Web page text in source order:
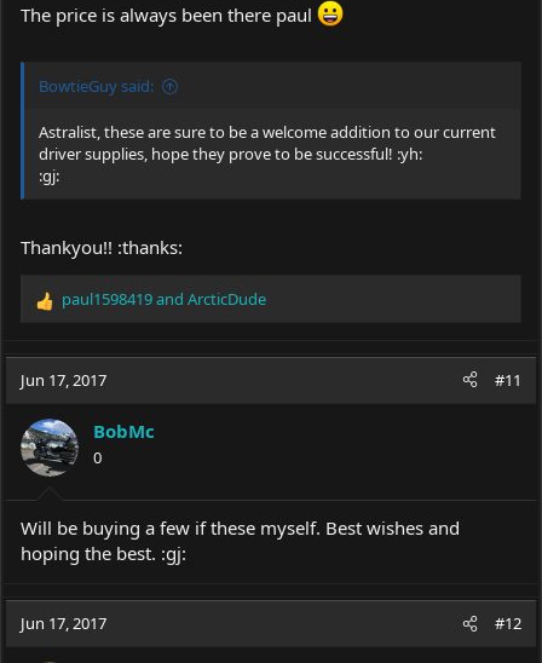
The price is always been there paul
BowtieGuy said:
Astralist, these are sure to be a welcome addition to our current
driver supplies, hope they prove to be successful! :yh:
:gj:
Thankyou!! :thanks:
R
c
i
o
n
s
:
paul1598419and ArcticDude
Jun 17, 2017 #11
BobMc
0
Will be buying a few if these myself. Best wishes and
hoping the best. :gj:
Jun 17, 2017 #12